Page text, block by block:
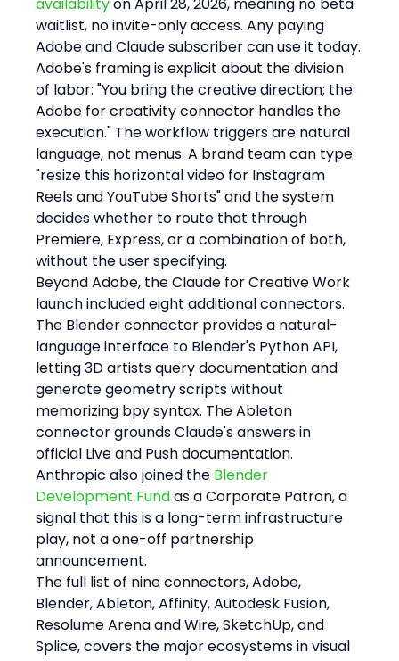
waitlist, no invite-only access. Any paying
Adobe and Claude subscriber can use it today.
Adobe's framing is explicit about the division
of labor: "You bring the creative direction; the
Adobe for creativity connector handles the
execution." The workflow triggers are natural
language, not menus. A brand team can type
"resize this horizontal video for Instagram
Reels and YouTube Shorts" and the system
decides whether to route that through
Premiere, Express, or a combination of both,
without the user specifying.
Beyond Adobe, the Claude for Creative Work
launch included eight additional connectors.
The Blender connector provides a natural-
language interface to Blender's Python API,
letting 3D artists query documentation and
generate geometry scripts without
memorizing bpy syntax. The Ableton
connector grounds Claude's answers in
official Live and Push documentation.
Anthropic also joined the Blender
Development Fund as a Corporate Patron, a
signal that this is a long-term infrastructure
play, not a one-off partnership
announcement.
The full list of nine connectors, Adobe,
Blender, Ableton, Affinity, Autodesk Fusion,
Resolume Arena and Wire, SketchUp, and
Splice, covers the major ecosystems in visual